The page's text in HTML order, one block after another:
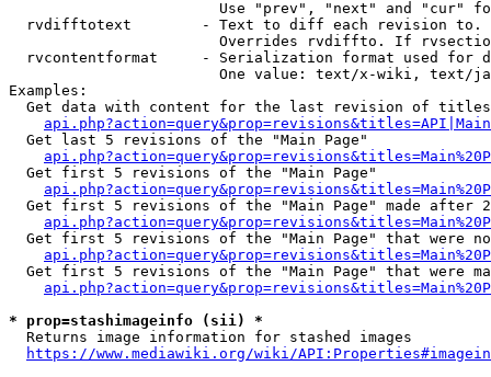
Use "prev", "next" and "cur"
rvdifftotext        - Text to diff each revision
Overrides rvdiffto. If
rvcontentformat     - Serialization format used for
One value: text/x-wiki, text/
Examples:
Get data with content for the last revision of
  Get last 5 revisions of the "Main Page"
  Get first 5 revisions of the "Main Page"
Get first 5 revisions of the "Main Page" made after
Get first 5 revisions of the "Main Page" that were
Get first 5 revisions of the "Main Page" that were
* prop=stashimageinfo (sii) *
  Returns image information for stashed images
https://www.mediawiki.org/wiki/